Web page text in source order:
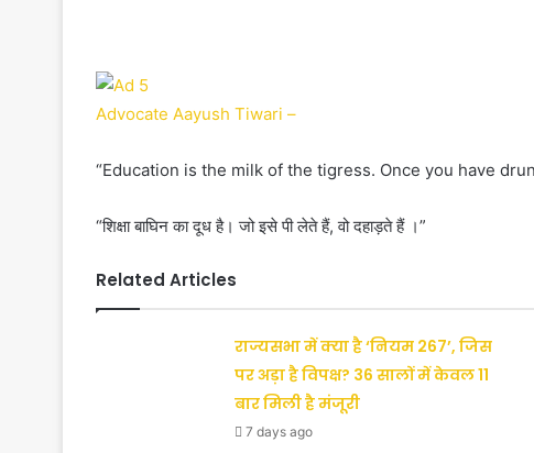
Advocate Aayush Tiwari –
“Education is the milk of the tigress. Once you have
“शिक्षा बाघिन का दूध है। जो इसे पी लेते हैं, वो दहाड़ते हैं ।”
Related Articles
राज्यसभा में क्या है ‘नियम 267’, जिस
पर अड़ा है विपक्ष? 36 सालों में केवल 11
बार मिली है मंजूरी
7 days ago